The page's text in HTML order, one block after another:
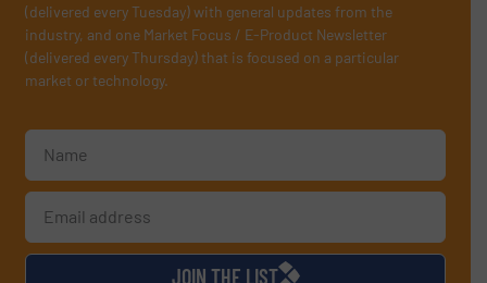
(delivered every Tuesday) with general updates from the
industry, and one Market Focus / E-Product Newsletter
(delivered every Thursday) that is focused on a particular
market or technology.
JOIN THE LIST